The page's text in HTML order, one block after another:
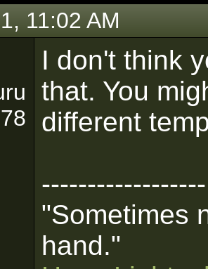
11:02 AM
I don't think
that. You
different
------------------
"Sometimes
hand."